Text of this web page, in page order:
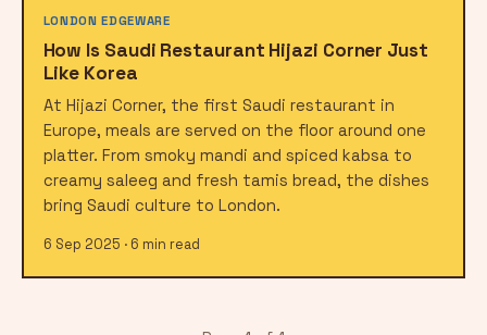
LONDON EDGEWARE
How Is Saudi Restaurant Hijazi Corner Just
Like Korea
At Hijazi Corner, the first Saudi restaurant in
Europe, meals are served on the floor around one
platter. From smoky mandi and spiced kabsa to
creamy saleeg and fresh tamis bread, the dishes
bring Saudi culture to London.
6 Sep 2025 · 6 min read